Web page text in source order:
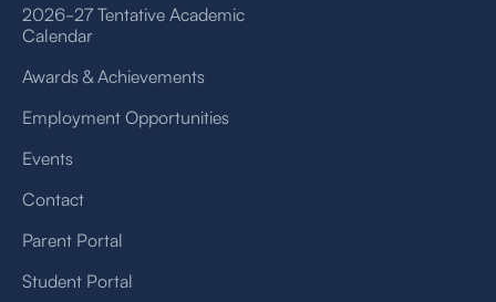
2026-27 Tentative Academic
Calendar
Awards & Achievements
Employment Opportunities
Events
Contact
Parent Portal
Student Portal